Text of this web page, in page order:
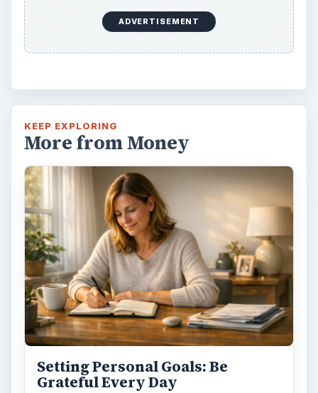
ADVERTISEMENT
KEEP EXPLORING
More from Money
Setting Personal Goals: Be
Grateful Every Day